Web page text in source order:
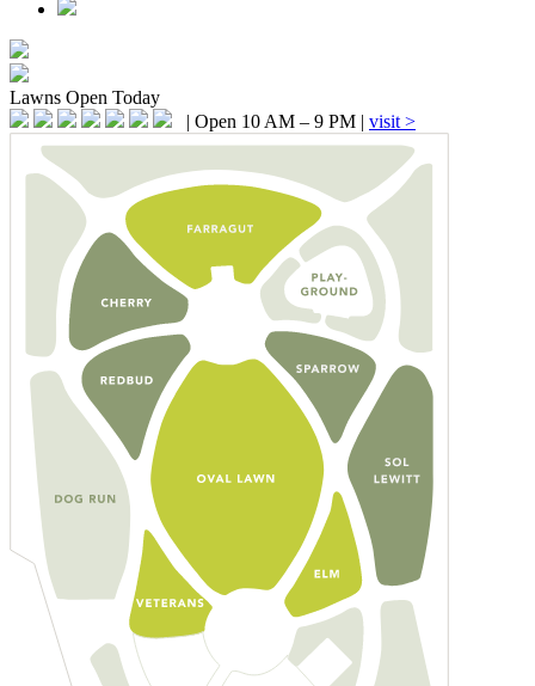
Lawns Open Today
| Open 10 AM – 9 PM | visit >